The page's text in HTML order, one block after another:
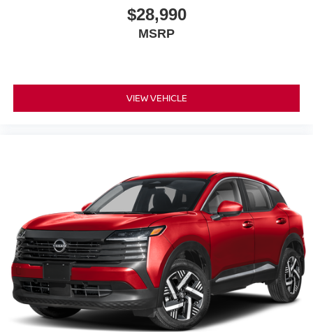
$28,990
MSRP
VIEW VEHICLE